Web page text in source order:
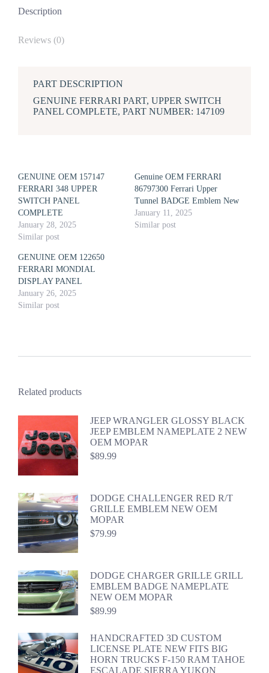
Description
Reviews (0)
PART DESCRIPTION
GENUINE FERRARI PART, UPPER SWITCH
PANEL COMPLETE, PART NUMBER: 147109
GENUINE OEM 157147
FERRARI 348 UPPER
SWITCH PANEL
COMPLETE
January 28, 2025
Similar post
Genuine OEM FERRARI
86797300 Ferrari Upper
Tunnel BADGE Emblem New
January 11, 2025
Similar post
GENUINE OEM 122650
FERRARI MONDIAL
DISPLAY PANEL
January 26, 2025
Similar post
Related products
JEEP WRANGLER GLOSSY BLACK
JEEP EMBLEM NAMEPLATE 2 NEW
OEM MOPAR
$89.99
DODGE CHALLENGER RED R/T
GRILLE EMBLEM NEW OEM
MOPAR
$79.99
DODGE CHARGER GRILLE GRILL
EMBLEM BADGE NAMEPLATE
NEW OEM MOPAR
$89.99
HANDCRAFTED 3D CUSTOM
LICENSE PLATE NEW FITS BIG
HORN TRUCKS F-150 RAM TAHOE
ESCALADE SIERRA YUKON